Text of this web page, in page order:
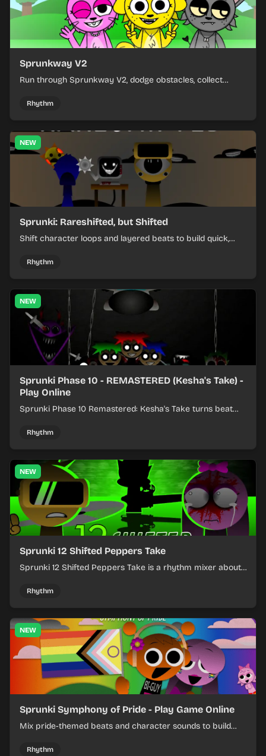
Sprunkway V2
Run through Sprunkway V2, dodge obstacles, collect
Rhythm
NEW
Sprunki: Rareshifted, but Shifted
Shift character loops and layered beats to build quick,
Rhythm
NEW
Sprunki Phase 10 - REMASTERED (Kesha's Take) -
Play Online
Sprunki Phase 10 Remastered: Kesha's Take turns beat
timing.
Rhythm
NEW
Sprunki 12 Shifted Peppers Take
Sprunki 12 Shifted Peppers Take is a rhythm mixer about
Rhythm
NEW
Sprunki Symphony of Pride - Play Game Online
Mix pride-themed beats and character sounds to build
Rhythm